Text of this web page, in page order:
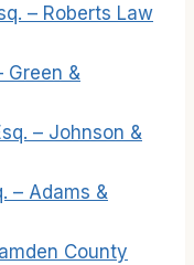
– Roberts Law
Green &
– Johnson &
– Adams &
County